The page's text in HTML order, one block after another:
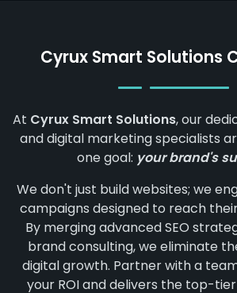
Cyrux Smart Solutions
At Cyrux Smart Solutions, our
and digital marketing specialists
one goal: your brand's
We don't just build websites; we
campaigns designed to reach
By merging advanced SEO
brand consulting, we eliminate
digital growth. Partner with a
your ROI and delivers the top-